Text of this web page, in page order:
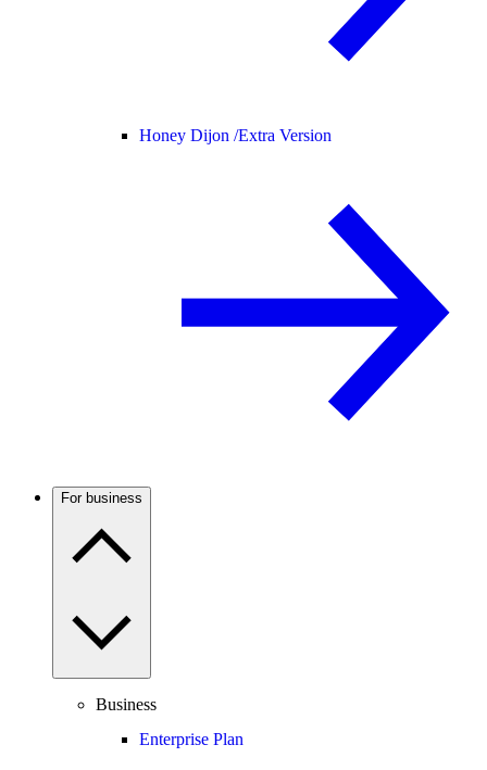
Honey Dijon /Extra Version
For business
Business
Enterprise Plan